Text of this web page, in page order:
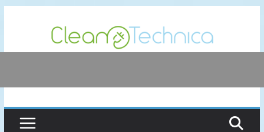
content